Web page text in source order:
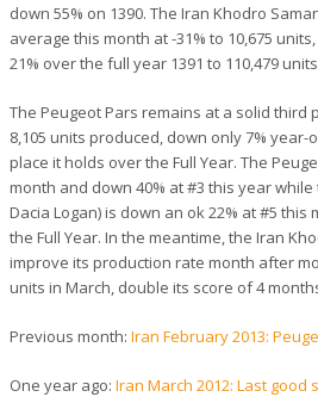
down 55% on 1390. The Iran Khodro
average this month at -31% to 10,675
21% over the full year 1391 to 110,479
The Peugeot Pars remains at a solid third
8,105 units produced, down only 7%
place it holds over the Full Year. The
month and down 40% at #3 this year
Dacia Logan) is down an ok 22% at #5 this
the Full Year. In the meantime, the Iran
improve its production rate month after
units in March, double its score of 4
Previous month: Iran February 2013:
One year ago: Iran March 2012: Last good